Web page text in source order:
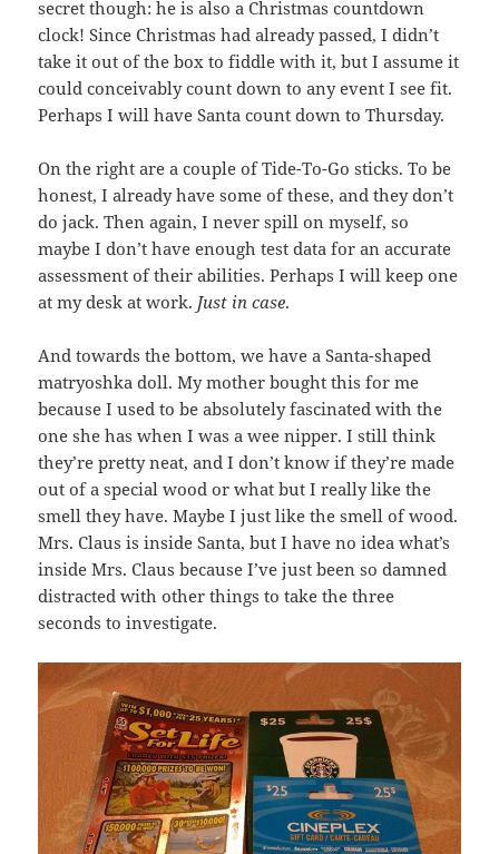
secret though: he is also a Christmas countdown
clock! Since Christmas had already passed, I didn’t
take it out of the box to fiddle with it, but I assume it
could conceivably count down to any event I see fit.
Perhaps I will have Santa count down to Thursday.
On the right are a couple of Tide-To-Go sticks. To be
honest, I already have some of these, and they don’t
do jack. Then again, I never spill on myself, so
maybe I don’t have enough test data for an accurate
assessment of their abilities. Perhaps I will keep one
at my desk at work. Just in case.
And towards the bottom, we have a Santa-shaped
matryoshka doll. My mother bought this for me
because I used to be absolutely fascinated with the
one she has when I was a wee nipper. I still think
they’re pretty neat, and I don’t know if they’re made
out of a special wood or what but I really like the
smell they have. Maybe I just like the smell of wood.
Mrs. Claus is inside Santa, but I have no idea what’s
inside Mrs. Claus because I’ve just been so damned
distracted with other things to take the three
seconds to investigate.